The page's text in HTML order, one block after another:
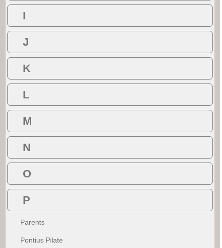
I
J
K
L
M
N
O
P
Parents
Pontius Pilate